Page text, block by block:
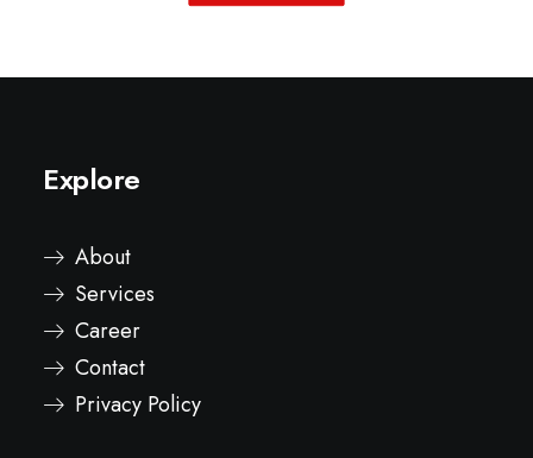
Explore
About
Services
Career
Contact
Privacy Policy